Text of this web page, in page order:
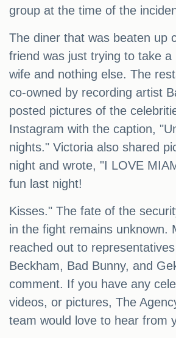
group at the time of the
The diner that was beaten up
friend was just trying to take a
wife and nothing else. The
co-owned by recording artist
posted pictures of the
Instagram with the caption,
nights." Victoria also shared
night and wrote, "I LOVE
fun last night!
Kisses." The fate of the
in the fight remains unknown.
reached out to
Beckham, Bad Bunny, and
comment. If you have any
videos, or pictures, The
team would love to hear from